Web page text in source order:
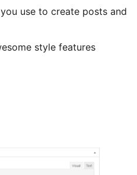
use to create posts and
style features